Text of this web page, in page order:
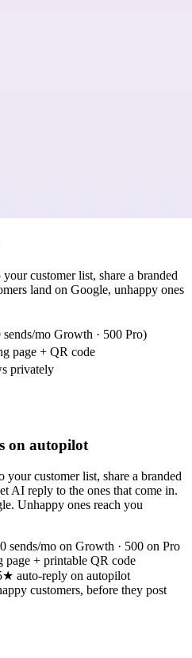
customer list, share a branded
land on Google, unhappy ones
mo Growth · 500 Pro)
page + QR code
privately
on autopilot
your customer list, share a branded
AI reply to the ones that come in.
Unhappy ones reach you
sends/mo on Growth · 500 on Pro
page + printable QR code
auto-reply on autopilot
customers, before they post